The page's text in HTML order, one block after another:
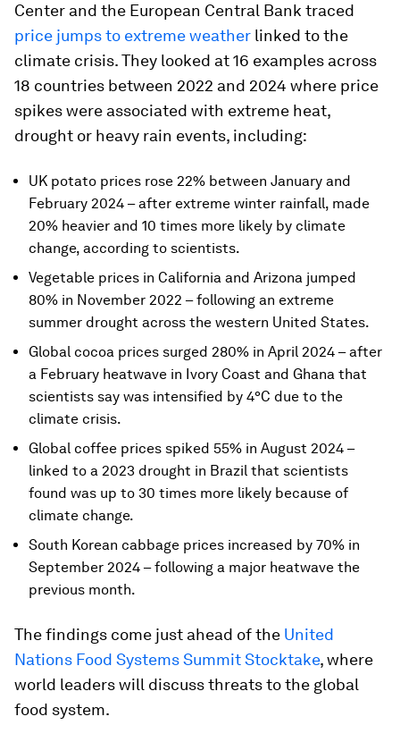
Center and the European Central Bank traced
price jumps to extreme weather linked to the
climate crisis. They looked at 16 examples across
18 countries between 2022 and 2024 where price
spikes were associated with extreme heat,
drought or heavy rain events, including:
UK potato prices rose 22% between January and
February 2024 – after extreme winter rainfall, made
20% heavier and 10 times more likely by climate
change, according to scientists.
Vegetable prices in California and Arizona jumped
80% in November 2022 – following an extreme
summer drought across the western United States.
Global cocoa prices surged 280% in April 2024 – after
a February heatwave in Ivory Coast and Ghana that
scientists say was intensified by 4°C due to the
climate crisis.
Global coffee prices spiked 55% in August 2024 –
linked to a 2023 drought in Brazil that scientists
found was up to 30 times more likely because of
climate change.
South Korean cabbage prices increased by 70% in
September 2024 – following a major heatwave the
previous month.
The findings come just ahead of the United
Nations Food Systems Summit Stocktake, where
world leaders will discuss threats to the global
food system.